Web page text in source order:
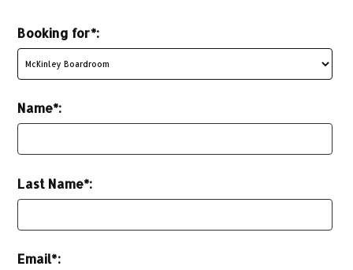
Booking for*:
Name*:
Last Name*:
Email*: